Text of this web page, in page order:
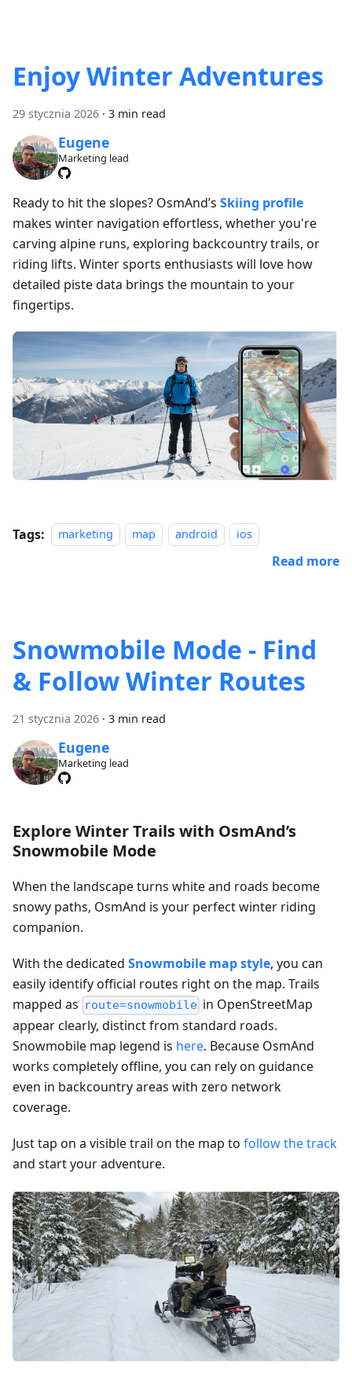
Enjoy Winter Adventures
29 stycznia 2026 · 3 min read
Eugene
Marketing lead
Ready to hit the slopes? OsmAnd’s Skiing profile
makes winter navigation effortless, whether you're
carving alpine runs, exploring backcountry trails, or
riding lifts. Winter sports enthusiasts will love how
detailed piste data brings the mountain to your
fingertips.
Tags: marketing map android ios
Read more
Snowmobile Mode - Find
& Follow Winter Routes
21 stycznia 2026 · 3 min read
Eugene
Marketing lead
Explore Winter Trails with OsmAnd’s
Snowmobile Mode
When the landscape turns white and roads become
snowy paths, OsmAnd is your perfect winter riding
companion.
With the dedicated Snowmobile map style, you can
easily identify official routes right on the map. Trails
mapped as route=snowmobile in OpenStreetMap
appear clearly, distinct from standard roads.
Snowmobile map legend is here. Because OsmAnd
works completely offline, you can rely on guidance
even in backcountry areas with zero network
coverage.
Just tap on a visible trail on the map to follow the track
and start your adventure.